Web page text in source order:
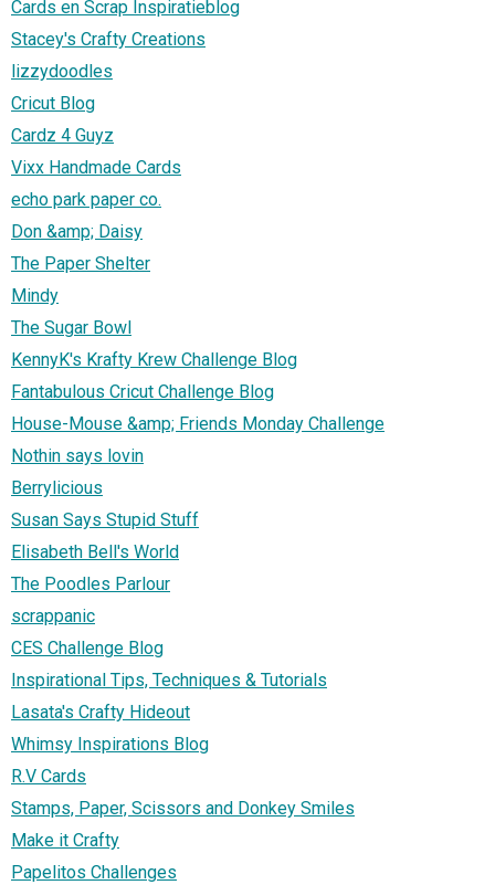
Cards en Scrap Inspiratieblog
Stacey's Crafty Creations
lizzydoodles
Cricut Blog
Cardz 4 Guyz
Vixx Handmade Cards
echo park paper co.
Don &amp; Daisy
The Paper Shelter
Mindy
The Sugar Bowl
KennyK's Krafty Krew Challenge Blog
Fantabulous Cricut Challenge Blog
House-Mouse &amp; Friends Monday Challenge
Nothin says lovin
Berrylicious
Susan Says Stupid Stuff
Elisabeth Bell's World
The Poodles Parlour
scrappanic
CES Challenge Blog
Inspirational Tips, Techniques & Tutorials
Lasata's Crafty Hideout
Whimsy Inspirations Blog
R.V Cards
Stamps, Paper, Scissors and Donkey Smiles
Make it Crafty
Papelitos Challenges